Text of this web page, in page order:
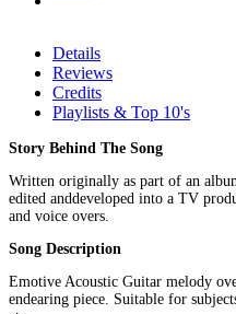
Details
Reviews
Credits
Playlists & Top 10's
Story Behind The Song
Written originally as part of an
edited anddeveloped into a TV
and voice overs.
Song Description
Emotive Acoustic Guitar melody
endearing piece. Suitable for